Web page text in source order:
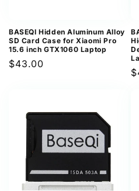
BASEQI Hidden Aluminum Alloy
SD Card Case for Xiaomi Pro
15.6 inch GTX1060 Laptop
Regular
$43.00